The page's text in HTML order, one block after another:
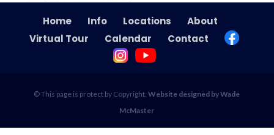
Home Info Locations
About
Virtual Tour
Calendar Contact
© This page is protect by Copyright.Website designed by Wade
McMaster